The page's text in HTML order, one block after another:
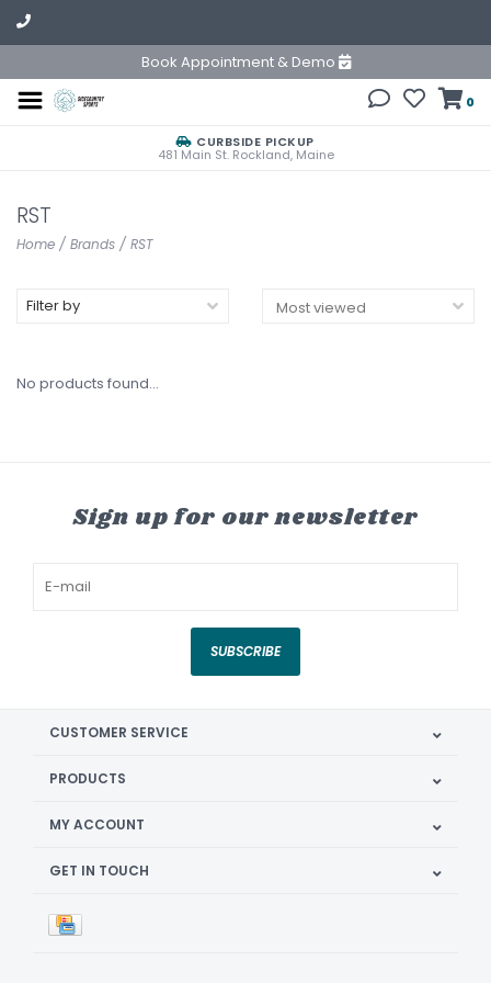
Book Appointment & Demo
0
CURBSIDE PICKUP
481 Main St. Rockland, Maine
RST
Home / Brands / RST
Filter by
No products found...
Sign up for our newsletter
SUBSCRIBE
CUSTOMER SERVICE
PRODUCTS
MY ACCOUNT
GET IN TOUCH